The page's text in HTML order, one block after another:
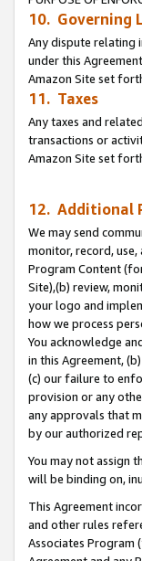
10. Governing
Any dispute relating
under this
Amazon Site set
11. Taxes
Any taxes and
transactions or
Amazon Site set
12. Additional
We may send
monitor, record,
Program Content
Site),(b) review,
your logo and
how we process
You acknowledge
in this Agreement,
(c) our failure to
provision or any
any approvals that
by our authorized
You may not assign
will be binding on,
This Agreement
and other rules
Associates Program